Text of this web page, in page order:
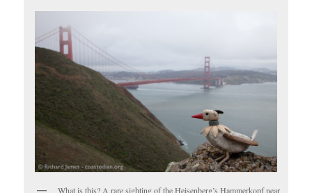
What is this? A rare sighting of the Heisenberg’s Hammerkopf near